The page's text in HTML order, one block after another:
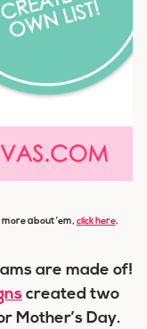
about ’em, click here.
are made of!
created two
Mother’s Day.